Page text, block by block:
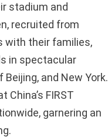
stadium and
recruited from
with their families,
in spectacular
and New York.
FIRST
garnering an